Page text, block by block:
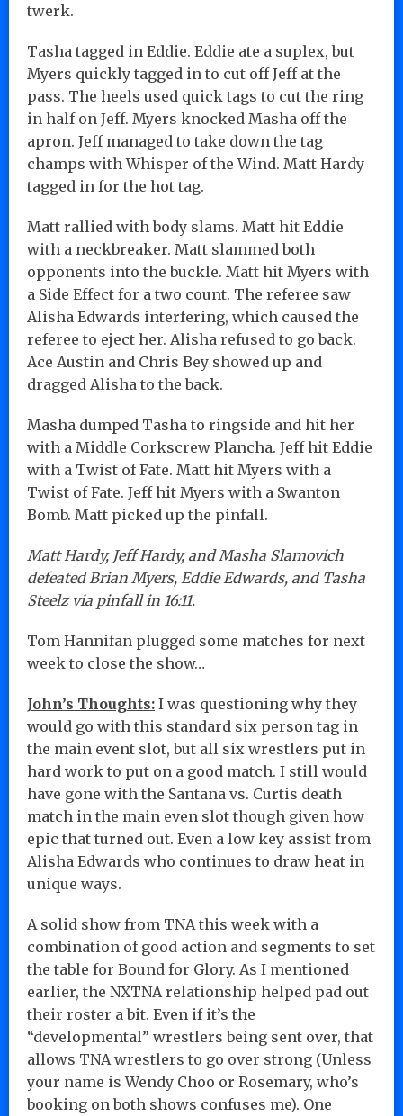
twerk.
Tasha tagged in Eddie. Eddie ate a suplex, but
Myers quickly tagged in to cut off Jeff at the
pass. The heels used quick tags to cut the ring
in half on Jeff. Myers knocked Masha off the
apron. Jeff managed to take down the tag
champs with Whisper of the Wind. Matt Hardy
tagged in for the hot tag.
Matt rallied with body slams. Matt hit Eddie
with a neckbreaker. Matt slammed both
opponents into the buckle. Matt hit Myers with
a Side Effect for a two count. The referee saw
Alisha Edwards interfering, which caused the
referee to eject her. Alisha refused to go back.
Ace Austin and Chris Bey showed up and
dragged Alisha to the back.
Masha dumped Tasha to ringside and hit her
with a Middle Corkscrew Plancha. Jeff hit Eddie
with a Twist of Fate. Matt hit Myers with a
Twist of Fate. Jeff hit Myers with a Swanton
Bomb. Matt picked up the pinfall.
Matt Hardy, Jeff Hardy, and Masha Slamovich
defeated Brian Myers, Eddie Edwards, and Tasha
Steelz via pinfall in 16:11.
Tom Hannifan plugged some matches for next
week to close the show…
John’s Thoughts: I was questioning why they
would go with this standard six person tag in
the main event slot, but all six wrestlers put in
hard work to put on a good match. I still would
have gone with the Santana vs. Curtis death
match in the main even slot though given how
epic that turned out. Even a low key assist from
Alisha Edwards who continues to draw heat in
unique ways.
A solid show from TNA this week with a
combination of good action and segments to set
the table for Bound for Glory. As I mentioned
earlier, the NXTNA relationship helped pad out
their roster a bit. Even if it’s the
“developmental” wrestlers being sent over, that
allows TNA wrestlers to go over strong (Unless
your name is Wendy Choo or Rosemary, who’s
booking on both shows confuses me). One